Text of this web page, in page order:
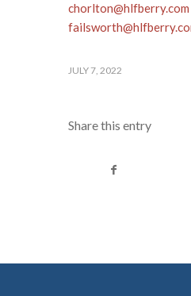
chorlton@hlfberry.com
JULY 7, 2022
Share this entry